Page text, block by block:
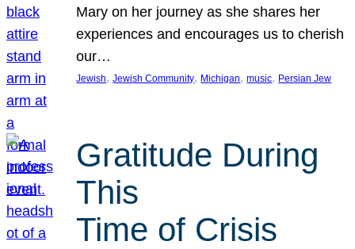
Mary on her journey as she shares her
experiences and encourages us to cherish
our…
Jewish, Jewish Community, Michigan, music, Persian Jew
Gratitude During
This
Time of Crisis